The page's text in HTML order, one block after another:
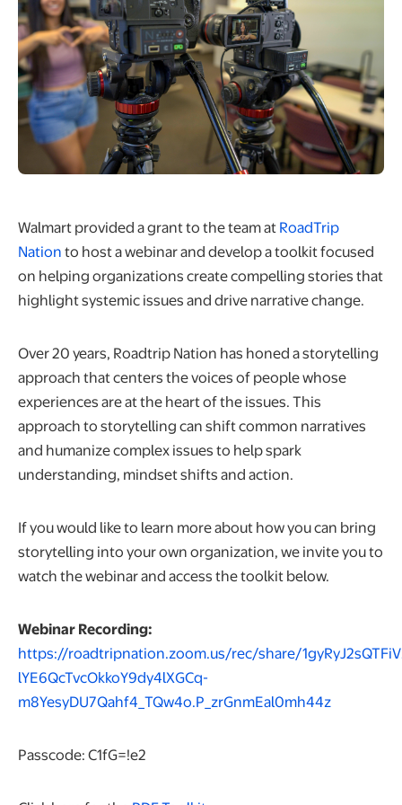
Walmart provided a grant to the team atRoadTrip
Nationopens in a new tab
to host a webinar and develop a toolkit focused
on helping organizations create compelling stories that
highlight systemic issues and drive narrative change.
Over 20 years, Roadtrip Nation has honed a storytelling
approach that centers the voices of people whose
experiences are at the heart of the issues. This
approach to storytelling can shift common narratives
and humanize complex issues to help spark
understanding, mindset shifts and action.
If you would like to learn more about how you can bring
storytelling into your own organization, we invite you to
watch the webinar and access the toolkit below.
Webinar Recording:
https://roadtripnation.zoom.us/rec/share/
lYE6QcTvcOkkoY9dy4lXGCq-
m8YesyDU7Qahf4_TQw4o.P_zrGnmEal0mh44zopens in a
Passcode: C1fG=!e2